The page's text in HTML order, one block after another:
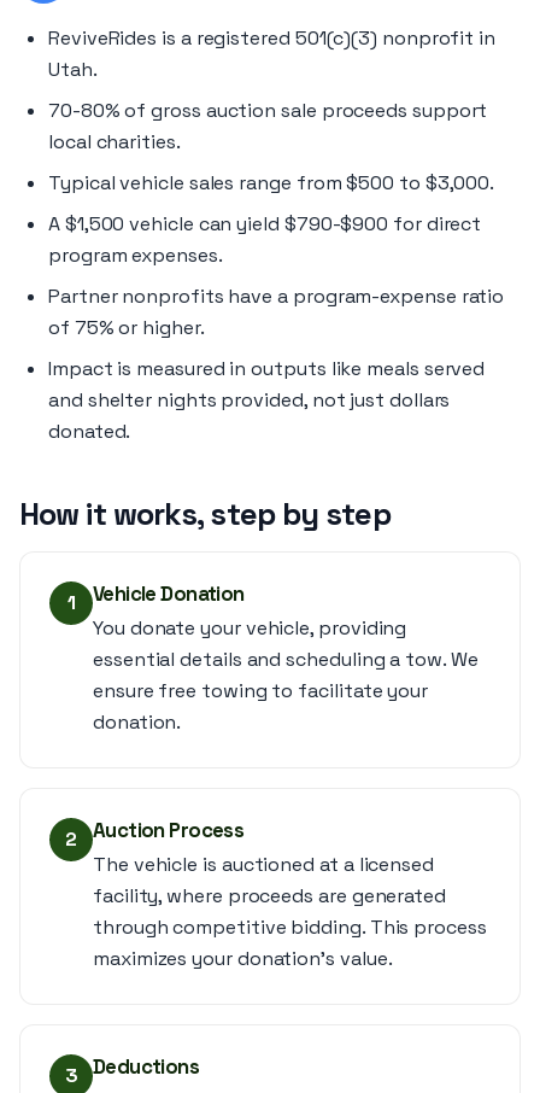
ReviveRides is a registered 501(c)(3) nonprofit in
Utah.
70-80% of gross auction sale proceeds support
local charities.
Typical vehicle sales range from $500 to $3,000.
A $1,500 vehicle can yield $790-$900 for direct
program expenses.
Partner nonprofits have a program-expense ratio
of 75% or higher.
Impact is measured in outputs like meals served
and shelter nights provided, not just dollars
donated.
How it works, step by step
1 Vehicle Donation
You donate your vehicle, providing
essential details and scheduling a tow. We
ensure free towing to facilitate your
donation.
2 Auction Process
The vehicle is auctioned at a licensed
facility, where proceeds are generated
through competitive bidding. This process
maximizes your donation's value.
3 Deductions